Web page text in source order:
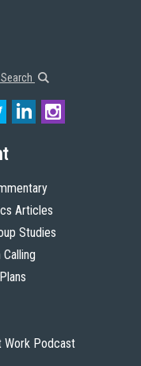
Articles
Studies
Work Podcast